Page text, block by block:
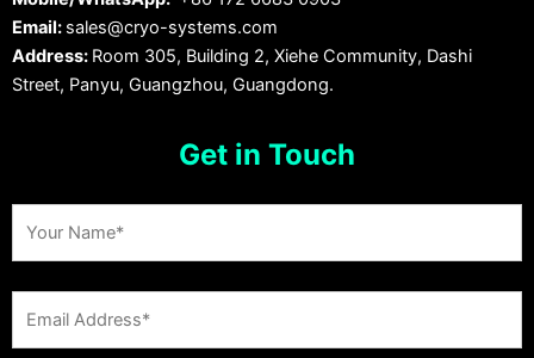
Email: sales@cryo-systems.com
Address: Room 305, Building 2, Xiehe Community, Dashi
Street, Panyu, Guangzhou, Guangdong.
Get in Touch